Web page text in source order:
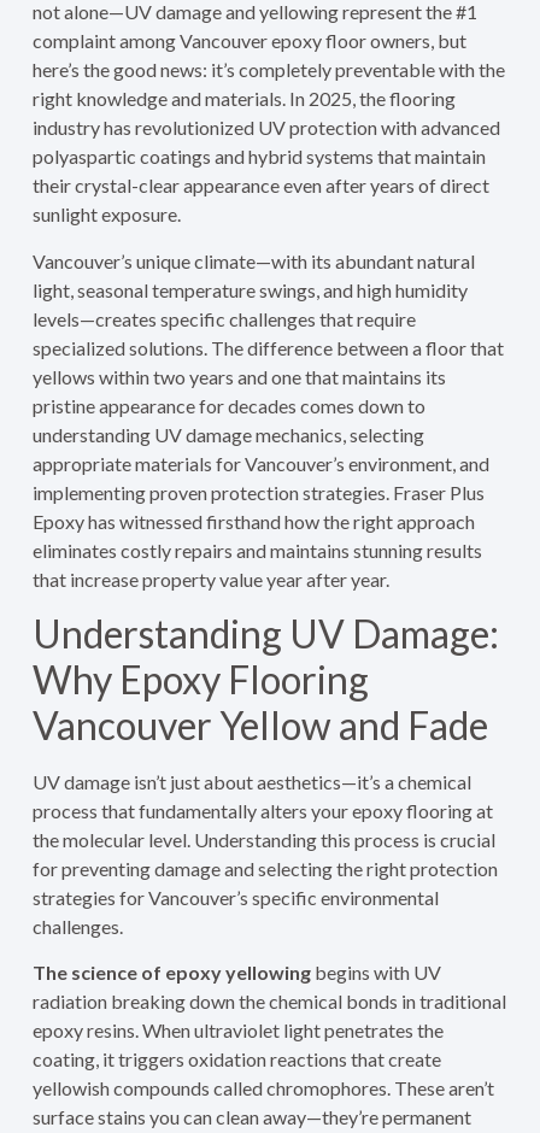
not alone—UV damage and yellowing represent the #1
complaint among Vancouver epoxy floor owners, but
here’s the good news: it’s completely preventable with the
right knowledge and materials. In 2025, the flooring
industry has revolutionized UV protection with advanced
polyaspartic coatings and hybrid systems that maintain
their crystal-clear appearance even after years of direct
sunlight exposure.
Vancouver’s unique climate—with its abundant natural
light, seasonal temperature swings, and high humidity
levels—creates specific challenges that require
specialized solutions. The difference between a floor that
yellows within two years and one that maintains its
pristine appearance for decades comes down to
understanding UV damage mechanics, selecting
appropriate materials for Vancouver’s environment, and
implementing proven protection strategies. Fraser Plus
Epoxy has witnessed firsthand how the right approach
eliminates costly repairs and maintains stunning results
that increase property value year after year.
Understanding UV Damage:
Why Epoxy Flooring
Vancouver Yellow and Fade
UV damage isn’t just about aesthetics—it’s a chemical
process that fundamentally alters your epoxy flooring at
the molecular level. Understanding this process is crucial
for preventing damage and selecting the right protection
strategies for Vancouver’s specific environmental
challenges.
The science of epoxy yellowingbegins with UV
radiation breaking down the chemical bonds in traditional
epoxy resins. When ultraviolet light penetrates the
coating, it triggers oxidation reactions that create
yellowish compounds called chromophores. These aren’t
surface stains you can clean away—they’re permanent